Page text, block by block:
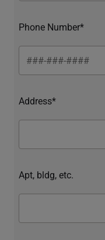
Phone Number*
Address*
Apt, bldg, etc.